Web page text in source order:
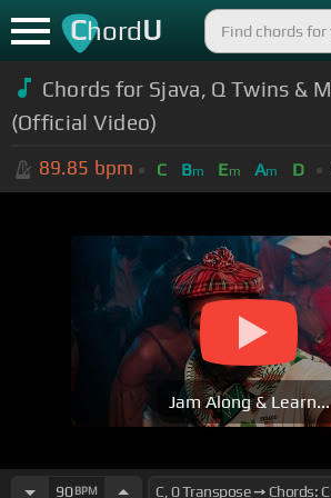
ChordU
Chords for Sjava, Q Twins &
(Official Video)
89.85 bpm C Bm Em Am D
Jam Along & Learn...
90BPM